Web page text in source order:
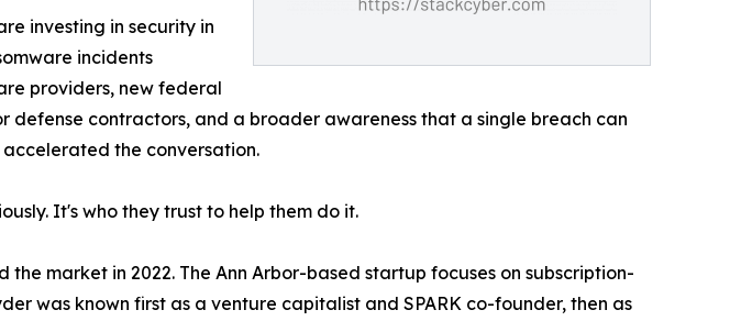
investing in security in
incidents
providers, new federal
defense contractors, and a broader awareness that a single breach can
the conversation.
It's who they trust to help them do it.
market in 2022. The Ann Arbor-based startup focuses on subscription-
was known first as a venture capitalist and SPARK co-founder, then as